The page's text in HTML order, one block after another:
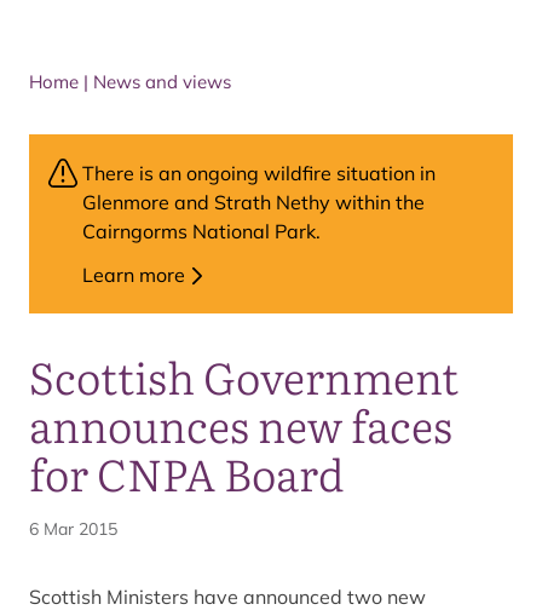
Home | News and views
Scottish Government
announces new faces
for CNPA Board
6 Mar 2015
Scottish Ministers have announced two new
There is an ongoing wildfire situation in
Glenmore and Strath Nethy within the
Cairngorms National Park.
Learn more